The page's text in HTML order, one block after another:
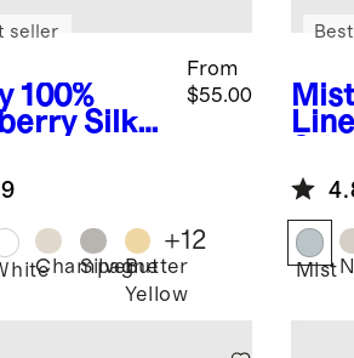
100%
Silk
From
$55.00
seller
Champagne
SilverButter
Yellow
+12
Mist
Set
Mist